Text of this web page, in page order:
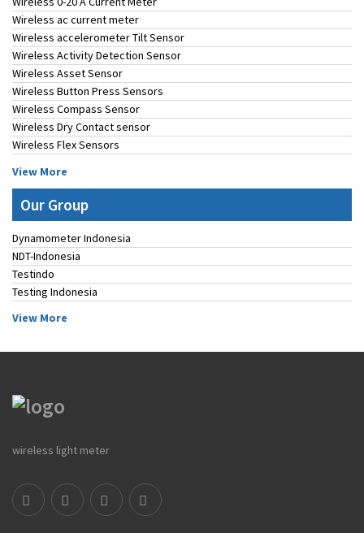
Wireless ac current meter
Wireless accelerometer Tilt Sensor
Wireless Activity Detection Sensor
Wireless Asset Sensor
Wireless Button Press Sensors
Wireless Compass Sensor
Wireless Dry Contact sensor
Wireless Flex Sensors
View More
Our Group
Dynamometer Indonesia
NDT-Indonesia
Testindo
Testing Indonesia
View More
wireless light meter